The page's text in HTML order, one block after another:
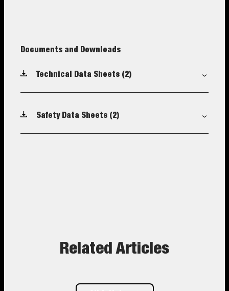
Documents and Downloads
Technical Data Sheets (2)
Safety Data Sheets (2)
Related Articles